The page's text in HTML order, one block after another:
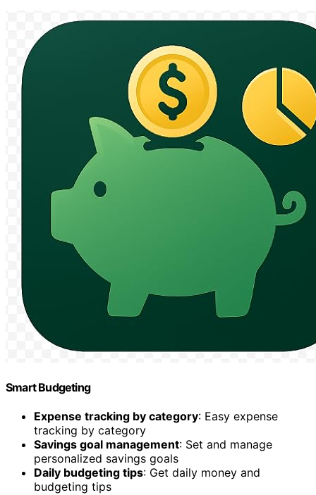
Smart Budgeting
Expense tracking by category: Easy expense
tracking by category
Savings goal management: Set and manage
personalized savings goals
Daily budgeting tips: Get daily money and
budgeting tips